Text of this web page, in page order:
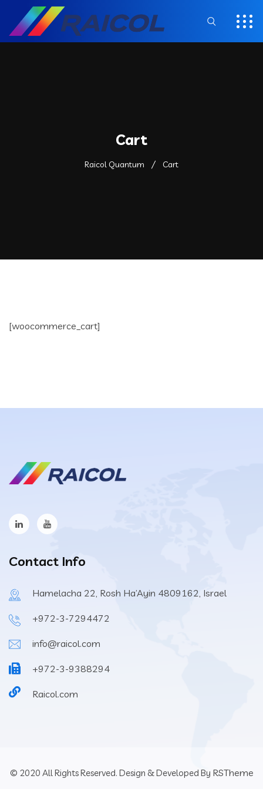
Cart
Raicol Quantum Cart
[woocommerce_cart]
Contact Info
Hamelacha 22, Rosh Ha’Ayin 4809162, Israel
+972-3-7294472
info@raicol.com
+972-3-9388294
Raicol.com
© 2020 All Rights Reserved. Design & Developed By RSTheme